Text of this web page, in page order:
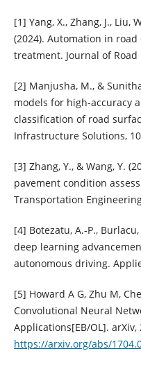
[1] Yang, X., Zhang, J., Liu,
(2024). Automation in
treatment. Journal of Road
[2] Manjusha, M., &
models for high-accuracy
classification of road
Infrastructure Solutions,
[3] Zhang, Y., & Wang, Y.
pavement condition
Transportation
[4] Botezatu, A.-P.,
deep learning
autonomous driving.
[5] Howard A G, Zhu M,
Convolutional Neural
Applications[EB/OL]. arXiv,
https://arxiv.org/abs/